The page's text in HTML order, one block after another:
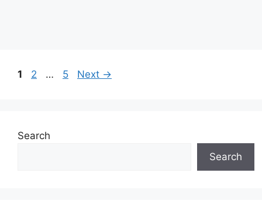
Page
1 Page
2 … Page
5 Next →
Search
Search